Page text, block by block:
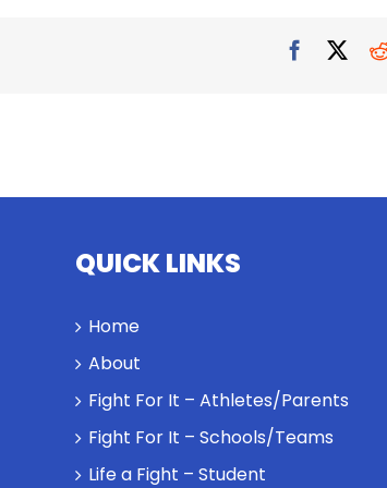
Facebook
X
QUICK LINKS
Home
About
Fight For It – Athletes/Parents
Fight For It – Schools/Teams
Life a Fight – Student